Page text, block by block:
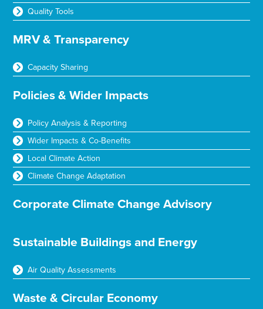
Quality Tools
MRV & Transparency
Capacity Sharing
Policies & Wider Impacts
Policy Analysis & Reporting
Wider Impacts & Co-Benefits
Local Climate Action
Climate Change Adaptation
Corporate Climate Change Advisory
Sustainable Buildings and Energy
Air Quality Assessments
Waste & Circular Economy